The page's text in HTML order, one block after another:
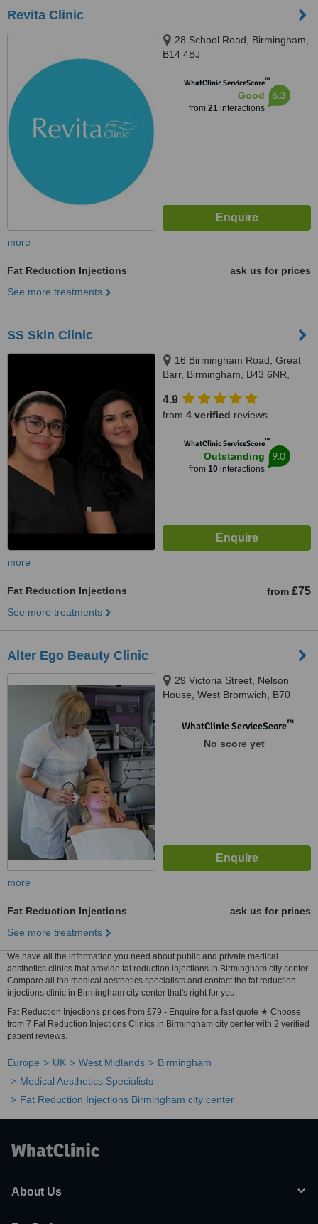
Revita Clinic
28 School Road, Birmingham,
B14 4BJ
WhatClinic ServiceScore™
Good
from 21interactions
6.3
more
Fat Reduction Injections
ask us for prices
See more treatments
SS Skin Clinic
16 Birmingham Road, Great
Barr, Birmingham, B43 6NR,
4.9
from 4 verified reviews
WhatClinic ServiceScore™
Outstanding
from 10interactions
9.0
more
Fat Reduction Injections from £75
See more treatments
Alter Ego Beauty Clinic
29 Victoria Street, Nelson
House, West Bromwich, B70
WhatClinic ServiceScore™
No score yet
more
Fat Reduction Injections
ask us for prices
See more treatments
We have all the information you need about public and private medical
aesthetics clinics that provide fat reduction injections in Birmingham city center.
Compare all the medical aesthetics specialists and contact the fat reduction
injections clinic in Birmingham city center that's right for you.
Fat Reduction Injections prices from £79 - Enquire for a fast quote ★ Choose
from 7 Fat Reduction Injections Clinics in Birmingham city center with 2 verified
patient reviews.
Europe UK West Midlands
Birmingham
Medical Aesthetics Specialists
Fat Reduction Injections Birmingham city center
About Us